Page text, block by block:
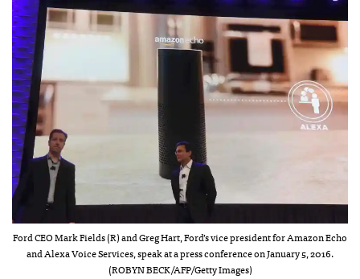
Ford CEO Mark Fields (R) and Greg Hart, Ford’s vice president for Amazon Echo
and Alexa Voice Services, speak at a press conference on January 5, 2016.
(ROBYN BECK/AFP/Getty Images)